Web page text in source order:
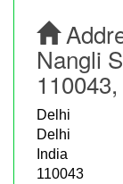
Nangli
Delhi
Delhi
India
110043